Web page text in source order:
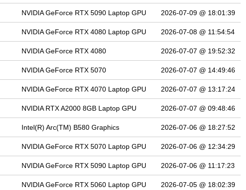
NVIDIA GeForce RTX 5090 Laptop GPU 2026-07-09 @ 18:01:39
NVIDIA GeForce RTX 4080 Laptop GPU 2026-07-08 @ 11:54:54
NVIDIA GeForce RTX 4080 2026-07-07 @ 19:52:32
NVIDIA GeForce RTX 5070 2026-07-07 @ 14:49:46
NVIDIA GeForce RTX 4070 Laptop GPU 2026-07-07 @ 13:17:24
NVIDIA RTX A2000 8GB Laptop GPU 2026-07-07 @ 09:48:46
Intel(R) Arc(TM) B580 Graphics 2026-07-06 @ 18:27:52
NVIDIA GeForce RTX 5070 Laptop GPU 2026-07-06 @ 12:34:29
NVIDIA GeForce RTX 5090 Laptop GPU 2026-07-06 @ 11:17:23
NVIDIA GeForce RTX 5060 Laptop GPU 2026-07-05 @ 18:02:39